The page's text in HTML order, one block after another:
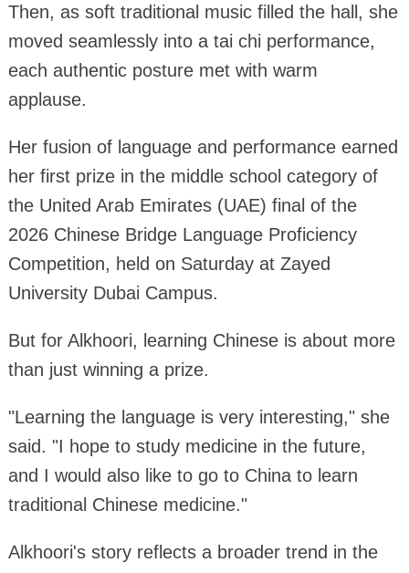
Then, as soft traditional music filled the hall, she
moved seamlessly into a tai chi performance,
each authentic posture met with warm
applause.
Her fusion of language and performance earned
her first prize in the middle school category of
the United Arab Emirates (UAE) final of the
2026 Chinese Bridge Language Proficiency
Competition, held on Saturday at Zayed
University Dubai Campus.
But for Alkhoori, learning Chinese is about more
than just winning a prize.
"Learning the language is very interesting," she
said. "I hope to study medicine in the future,
and I would also like to go to China to learn
traditional Chinese medicine."
Alkhoori's story reflects a broader trend in the